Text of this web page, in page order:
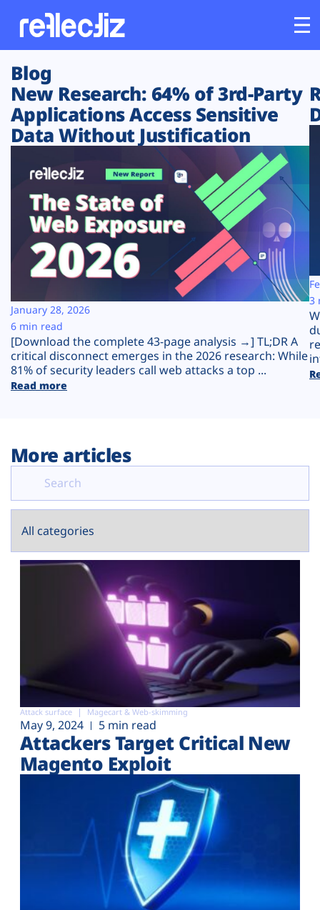
Customers
Platform
Solutions
Resources
Company
Plans
Blog
New Research: 64% of 3rd-Party
Applications Access Sensitive
Data Without Justification
[Download the complete 43-page analysis →] TL;DR A
critical disconnect emerges in the 2026 research: While
81% of security leaders call web attacks a top ...
Read more
January 28, 2026
6 min read
3
More articles
Attack surface Magecart & Web-skimming
May 9, 2024 5 min read
Attackers Target Critical New
Magento Exploit